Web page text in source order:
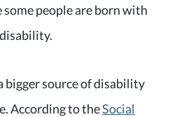
some people are born with
bigger source of disability
According to theSocial